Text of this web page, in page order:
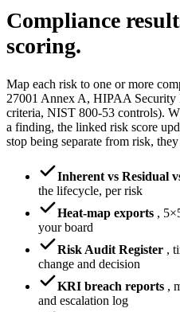
Compliance
scoring.
Map each risk to one or more
27001 Annex A, HIPAA Security
criteria, NIST 800-53 controls).
a finding, the linked risk score
stop being separate from risk,
Inherent vs Residual
the lifecycle, per risk
Heat-map exports ,
your board
Risk Audit Register ,
change and decision
KRI breach reports ,
and escalation log